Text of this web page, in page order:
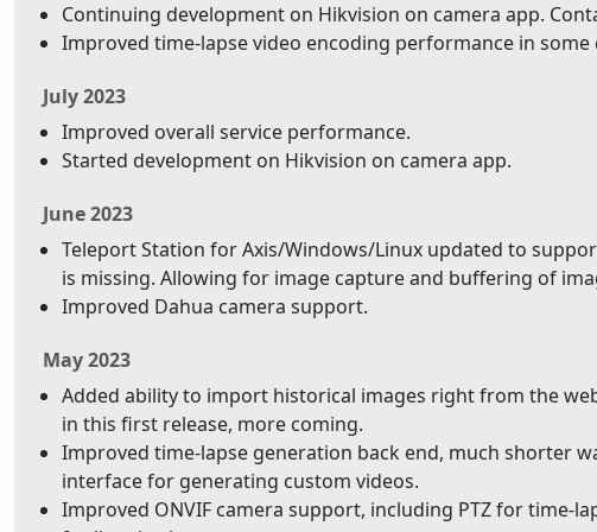
Continuing development on Hikvision on camera app.
Improved time-lapse video encoding performance in some
July 2023
Improved overall service performance.
Started development on Hikvision on camera app.
June 2023
Teleport Station for Axis/Windows/Linux updated to
is missing. Allowing for image capture and buffering of
Improved Dahua camera support.
May 2023
Added ability to import historical images right from the
in this first release, more coming.
Improved time-lapse generation back end, much shorter
interface for generating custom videos.
Improved ONVIF camera support, including PTZ for time-